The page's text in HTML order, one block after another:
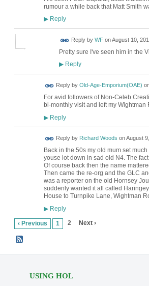
rumour a while back that Matt Smith
▶Reply
Reply by WFonAugust 10,
Pretty sure I've seen him in the
▶Reply
Reply by Old-Age-Emporium(OAE)
For avid followers of Non-Celeb
bi-monthly visit and left my
▶Reply
Reply by Richard Woods onAugust
Back in the 50s my old mum set
youse lot down in sad old N4. The
Of course back then the name
Then came the re-org and the GLC
was a reporter on the old Hornsey
suddenly wanted it all called
House to Turnpike Lane, Wightman
▶Reply
‹ Previous 1 2 Next ›
USING HOL